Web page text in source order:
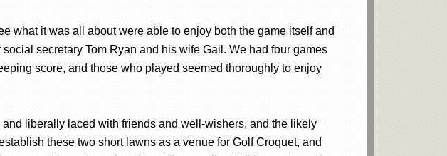
what it was all about were able to enjoy both the game itself and
secretary Tom Ryan and his wife Gail. We had four games
score, and those who played seemed thoroughly to enjoy
liberally laced with friends and well-wishers, and the likely
these two short lawns as a venue for Golf Croquet, and